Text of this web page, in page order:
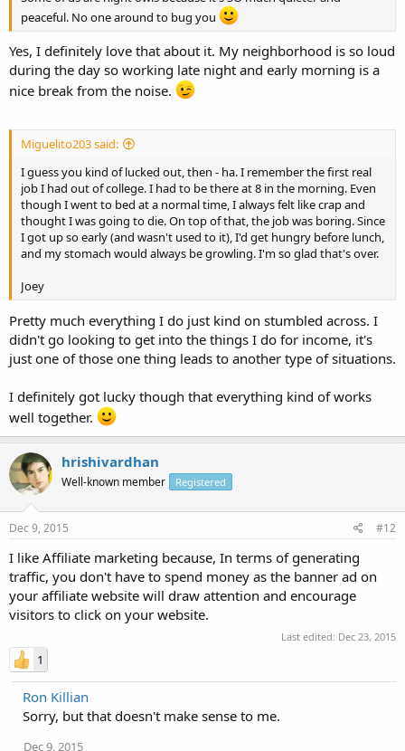
peaceful. No one around to bug you
Yes, I definitely love that about it. My neighborhood is so loud
during the day so working late night and early morning is a
nice break from the noise.
Miguelito203 said:
I guess you kind of lucked out, then - ha. I remember the first real
job I had out of college. I had to be there at 8 in the morning. Even
though I went to bed at a normal time, I always felt like crap and
thought I was going to die. On top of that, the job was boring. Since
I got up so early (and wasn't used to it), I'd get hungry before lunch,
and my stomach would always be growling. I'm so glad that's over.
Joey
Pretty much everything I do just kind on stumbled across. I
didn't go looking to get into the things I do for income, it's
just one of those one thing leads to another type of situations.
I definitely got lucky though that everything kind of works
well together.
hrishivardhan
Well-known member Registered
Dec 9, 2015 #12
I like Affiliate marketing because, In terms of generating
traffic, you don't have to spend money as the banner ad on
your affiliate website will draw attention and encourage
visitors to click on your website.
Last edited: Dec 23, 2015
1
Ron Killian
Sorry, but that doesn't make sense to me.
Dec 9, 2015